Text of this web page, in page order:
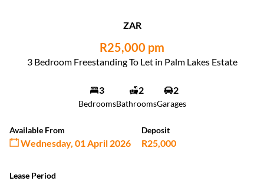
ZAR
R25,000 pm
3 Bedroom Freestanding To Let in Palm Lakes Estate
3
Bedrooms
2
Bathrooms
2
Garages
Available From
Wednesday, 01 April 2026
Deposit
R25,000
Lease Period